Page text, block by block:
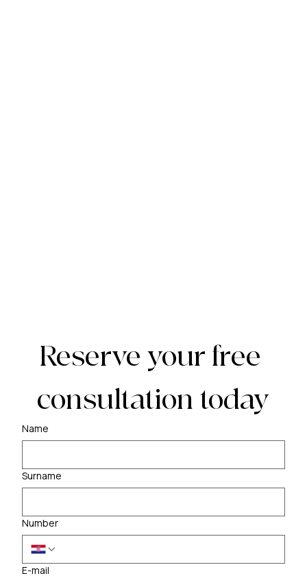
Reserve your free
consultation today
Name
Surname
Number
E-mail